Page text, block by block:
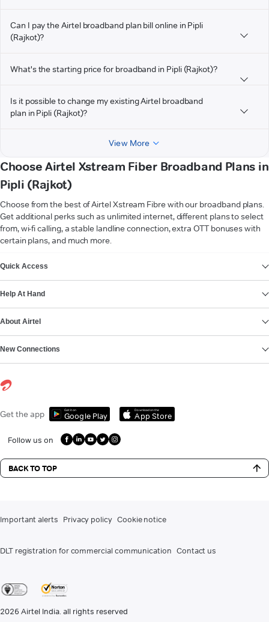
Can I pay the Airtel broadband plan bill online in Pipli
(Rajkot)?
What's the starting price for broadband in Pipli (Rajkot)?
Is it possible to change my existing Airtel broadband
plan in Pipli (Rajkot)?
View More
Choose Airtel Xstream Fiber Broadband Plans in
Pipli (Rajkot)
Choose from the best of Airtel Xstream Fibre with our broadband plans.
Get additional perks such as unlimited internet, different plans to select
from, wi-fi calling, a stable landline connection, extra OTT bonuses with
certain plans, and much more.
Quick Access
Help At Hand
About Airtel
New Connections
Get the app Get it on
Google Play
Download on the
App Store
Follow us on
BACK TO TOP
Important alerts Privacy policy Cookie notice
DLT registration for commercial communication Contact us
2026 Airtel India. all rights reserved